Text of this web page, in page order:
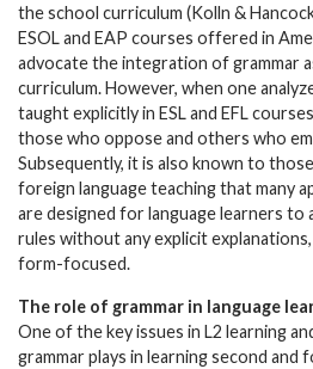
the school curriculum (Kolln &
ESOL and EAP courses offered in
advocate the integration of grammar
curriculum. However, when one
taught explicitly in ESL and EFL
those who oppose and others who
Subsequently, it is also known to
foreign language teaching that many
are designed for language learners to
rules without any explicit
form-focused.
The role of grammar in language
One of the key issues in L2 learning
grammar plays in learning second and